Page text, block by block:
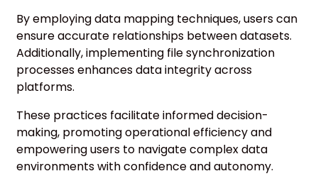
By employing data mapping techniques, users can
ensure accurate relationships between datasets.
Additionally, implementing file synchronization
processes enhances data integrity across
platforms.
These practices facilitate informed decision-
making, promoting operational efficiency and
empowering users to navigate complex data
environments with confidence and autonomy.